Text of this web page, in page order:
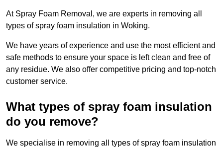
At Spray Foam Removal, we are experts in removing all
types of spray foam insulation in Woking.
We have years of experience and use the most efficient and
safe methods to ensure your space is left clean and free of
any residue. We also offer competitive pricing and top-notch
customer service.
What types of spray foam insulation
do you remove?
We specialise in removing all types of spray foam insulation